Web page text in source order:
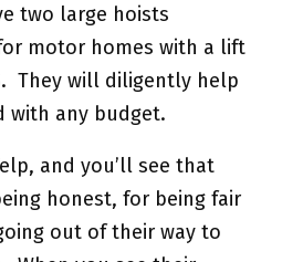
two large hoists
motor homes with a lift
They will diligently help
with any budget.
and you’ll see that
honest, for being fair
out of their way to